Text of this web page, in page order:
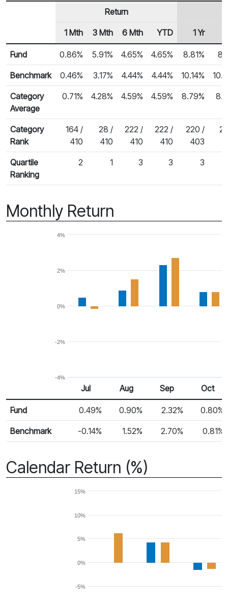
Fund Returns
Row Heading
Return
1 Mth 3 Mth 6 Mth YTD 1 Yr
Fund 0.86% 5.91% 4.65% 4.65% 8.81%
Benchmark 0.46% 3.17% 4.44% 4.44% 10.14%
Category
Average
0.71% 4.28% 4.59% 4.59% 8.79%
Category
Rank
164 /
410
28 /
410
222 /
410
222 /
410
220 /
403
Quartile
Ranking
2 1 3 3 3
Monthly Return
-4%
-2%
0%
2%
4%
Monthly Return
Return %
Jul Aug Sep Oct
Fund 0.49% 0.90% 2.32% 0.80%
Benchmark -0.14% 1.52% 2.70% 0.81%
Calendar Return (%)
-5%
0%
5%
10%
15%